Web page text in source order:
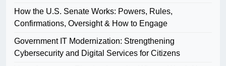
How the U.S. Senate Works: Powers, Rules,
Confirmations, Oversight & How to Engage
Government IT Modernization: Strengthening
Cybersecurity and Digital Services for Citizens